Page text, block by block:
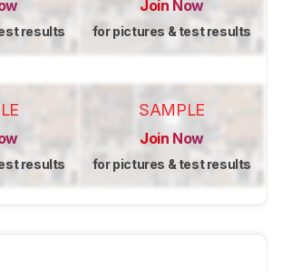
results
Join Now
for pictures & test results
results
SAMPLE
Join Now
for pictures & test results